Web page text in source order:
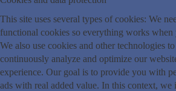
This site uses several types of cookies: We
functional cookies so everything works
We also use cookies and other technologies
continuously analyze and optimize our
experience. Our goal is to provide you with
ads with real added value. In this context,